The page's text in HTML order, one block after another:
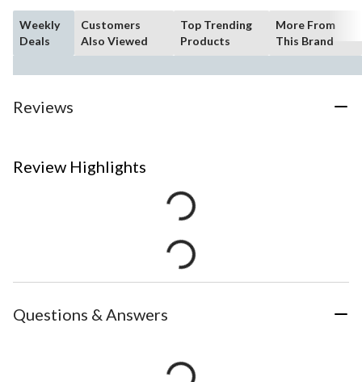
Weekly
Deals
Customers
Also Viewed
Top Trending
Products
More From
This Brand
Reviews
Review Highlights
Questions & Answers